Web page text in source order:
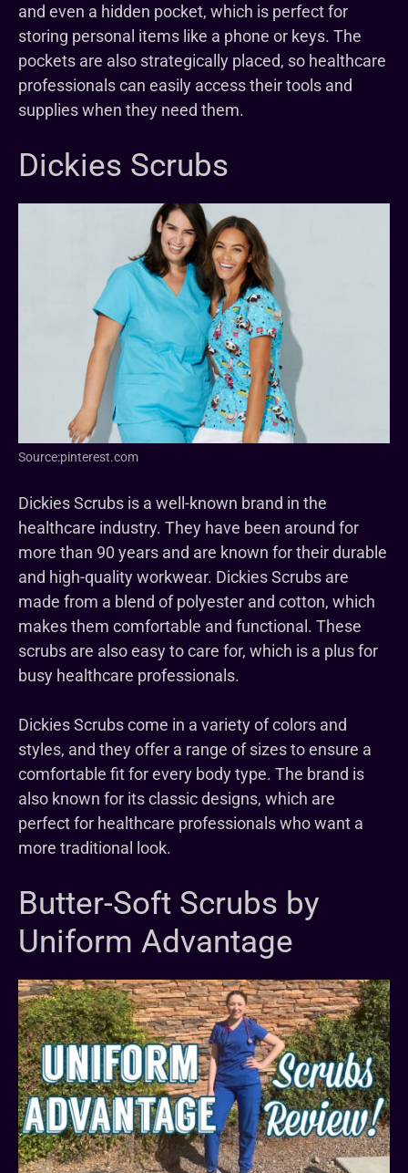
and even a hidden pocket, which is perfect for
storing personal items like a phone or keys. The
pockets are also strategically placed, so healthcare
professionals can easily access their tools and
supplies when they need them.
Dickies Scrubs
Source:pinterest.com
Dickies Scrubs is a well-known brand in the
healthcare industry. They have been around for
more than 90 years and are known for their durable
and high-quality workwear. Dickies Scrubs are
made from a blend of polyester and cotton, which
makes them comfortable and functional. These
scrubs are also easy to care for, which is a plus for
busy healthcare professionals.
Dickies Scrubs come in a variety of colors and
styles, and they offer a range of sizes to ensure a
comfortable fit for every body type. The brand is
also known for its classic designs, which are
perfect for healthcare professionals who want a
more traditional look.
Butter-Soft Scrubs by
Uniform Advantage